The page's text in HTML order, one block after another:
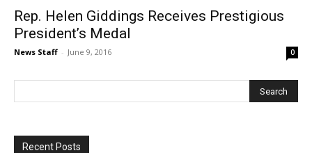
Rep. Helen Giddings Receives Prestigious
President’s Medal
News Staff - June 9, 2016 0
Recent Posts